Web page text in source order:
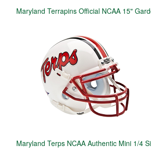
Maryland Terrapins Official NCAA 15"
Maryland Terps NCAA Authentic Mini 1/4